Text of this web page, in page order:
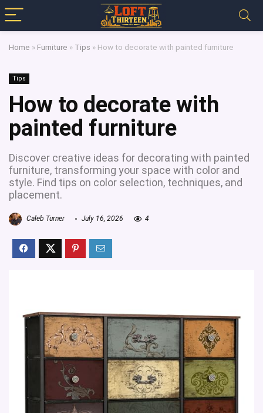
Home » Furniture » Tips » How to decorate with painted furniture
Tips
How to decorate with
painted furniture
Discover creative ideas for decorating with painted
furniture, transforming your space with color and
style. Find tips on color selection, techniques, and
placement.
Caleb Turner July 16, 2026 4